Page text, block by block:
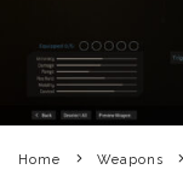
Home Weapons